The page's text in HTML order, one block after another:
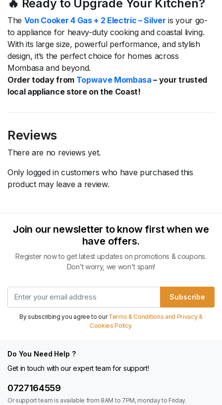
🔥 Ready to Upgrade Your Kitchen?
The Von Cooker 4 Gas + 2 Electric – Silver is your go-
to appliance for heavy-duty cooking and coastal living.
With its large size, powerful performance, and stylish
design, it’s the perfect choice for homes across
Mombasa and beyond.
Order today from Topwave Mombasa – your trusted
local appliance store on the Coast!
Reviews
There are no reviews yet.
Only logged in customers who have purchased this
product may leave a review.
Join our newsletter to know first when we
have offers.
Register now to get latest updates on promotions & coupons.
Don’t worry, we won't spam!
Subscribe
By subscribing you agree to ourTerms & Conditions and Privacy &
Cookies Policy.
Do You Need Help ?
Get in touch with our expert team for support!
0727164559
Or support team is available from 8AM to 7PM, monday to Friday.